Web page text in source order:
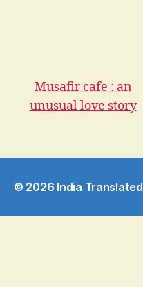
Musafir cafe : an
unusual love story
© 2026 India Translated